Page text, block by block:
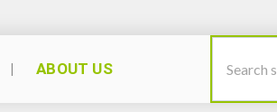
ABOUT US